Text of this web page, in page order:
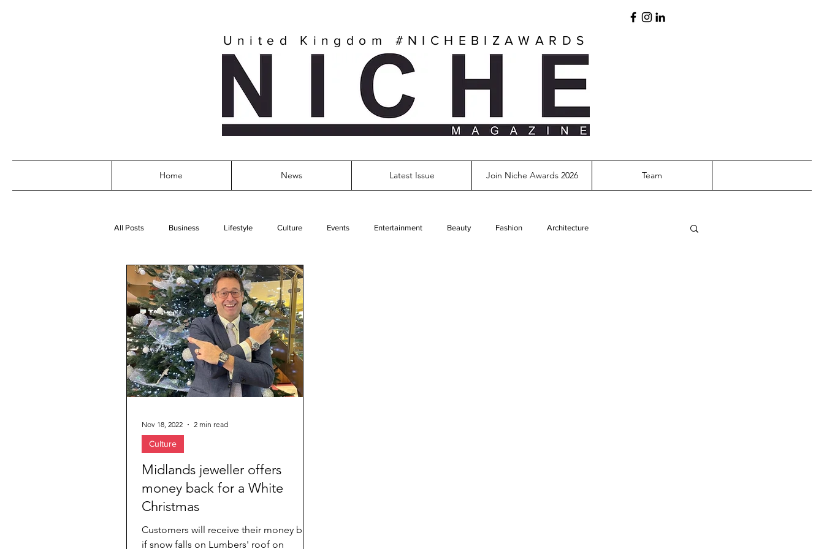
United Kingdom #NICHEBIZAWARDS
Home News Latest Issue Join Niche Awards 2026 Team
All Posts Business Lifestyle Culture Events Entertainment Beauty Fashion Architecture
Jewelry & Diamond Travel Agencies
Midlands jeweller offers
money back for a White
Christmas
Customers will receive their money back
if snow falls on Lumbers' roof on
Culture
Nov 18, 2022 2 min read